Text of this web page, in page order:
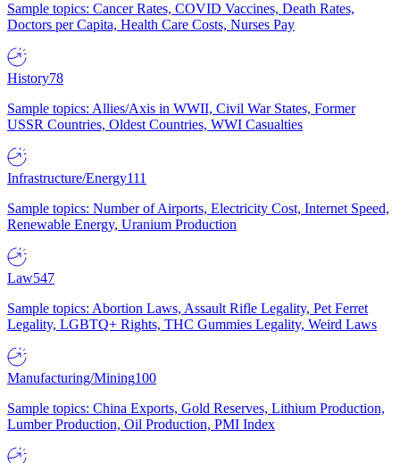
Sample topics: Cancer Rates, COVID Vaccines, Death Rates,
Doctors per Capita, Health Care Costs, Nurses Pay
History78
Sample topics: Allies/Axis in WWII, Civil War States, Former
USSR Countries, Oldest Countries, WWI Casualties
Infrastructure/Energy111
Sample topics: Number of Airports, Electricity Cost, Internet Speed,
Renewable Energy, Uranium Production
Law547
Sample topics: Abortion Laws, Assault Rifle Legality, Pet Ferret
Legality, LGBTQ+ Rights, THC Gummies Legality, Weird Laws
Manufacturing/Mining100
Sample topics: China Exports, Gold Reserves, Lithium Production,
Lumber Production, Oil Production, PMI Index